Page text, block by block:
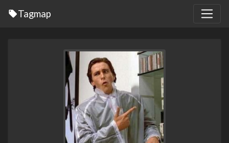
Tagmap